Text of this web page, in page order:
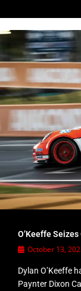
O’Keeffe
October 13,
Dylan O’Keeffe
Paynter Dixon